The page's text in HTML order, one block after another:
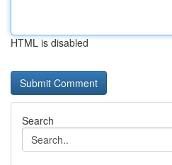
HTML is disabled
Search